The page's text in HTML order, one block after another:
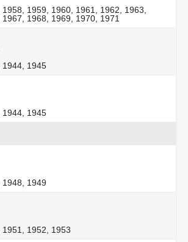
1959, 1960, 1961, 1962, 1963,
1968, 1969, 1970, 1971
1944, 1945
1944, 1945
1948, 1949
1952, 1953